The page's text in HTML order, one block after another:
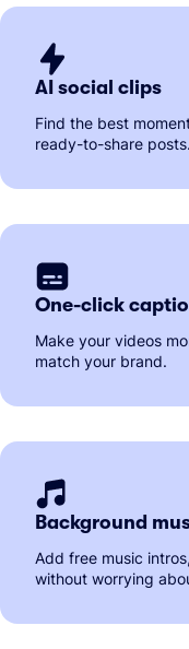
AI social clips
Find the best
ready-to-share posts.
One-click
Make your videos
match your brand.
Background
Add free music
without worrying